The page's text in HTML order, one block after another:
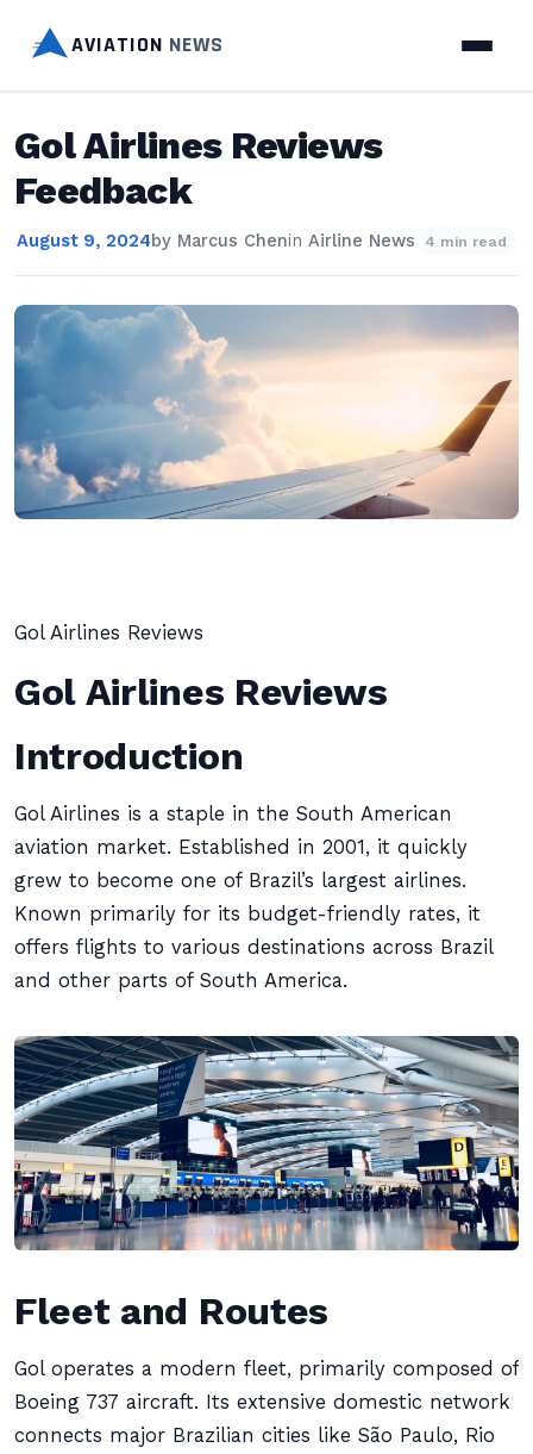
AVIATION NEWS
Gol Airlines Reviews
Feedback
August 9, 2024by Marcus Chenin Airline News 4 min read
Gol Airlines Reviews
Gol Airlines Reviews
Introduction
Gol Airlines is a staple in the South American
aviation market. Established in 2001, it quickly
grew to become one of Brazil’s largest airlines.
Known primarily for its budget-friendly rates, it
offers flights to various destinations across Brazil
and other parts of South America.
Fleet and Routes
Gol operates a modern fleet, primarily composed of
Boeing 737 aircraft. Its extensive domestic network
connects major Brazilian cities like São Paulo, Rio